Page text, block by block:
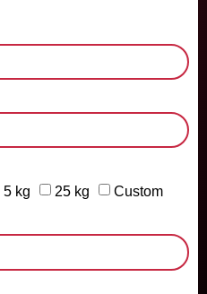
5 kg 25 kg Custom